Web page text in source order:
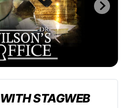
STAGWEB